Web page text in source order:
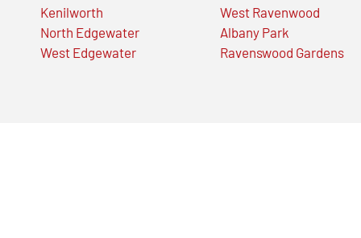
Kenilworth
North Edgewater
West Edgewater
West Ravenwood
Albany Park
Ravenswood Gardens